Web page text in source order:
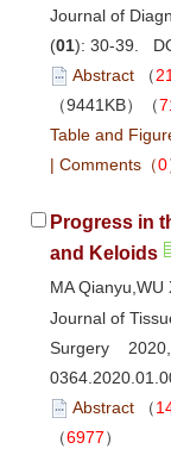
Journal of
(01): 30-39.
Abstract （
（9441KB）（
Table and
| Comments （0
Progress in
and Keloids
MA Qianyu,WU
Journal of
Surgery
Abstract （
（6977）